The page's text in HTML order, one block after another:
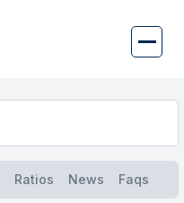
Ratios News Faqs